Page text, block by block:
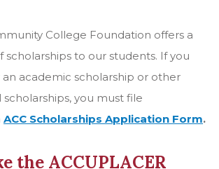
College Foundation offers a
scholarships to our students. If you
academic scholarship or other
you must file
ACC Scholarships Application Form.
the ACCUPLACER